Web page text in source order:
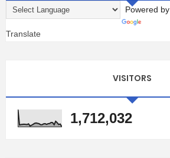
Powered by
Translate
VISITORS
1,712,032